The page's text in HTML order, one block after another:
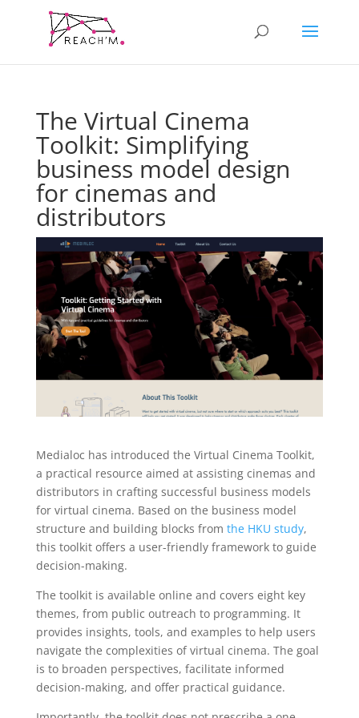
The Virtual Cinema
Toolkit: Simplifying
business model design
for cinemas and
distributors
Medialoc has introduced the Virtual Cinema Toolkit,
a practical resource aimed at assisting cinemas and
distributors in crafting successful business models
for virtual cinema. Based on the business model
structure and building blocks from the HKU study,
this toolkit offers a user-friendly framework to guide
decision-making.
The toolkit is available online and covers eight key
themes, from public outreach to programming. It
provides insights, tools, and examples to help users
navigate the complexities of virtual cinema. The goal
is to broaden perspectives, facilitate informed
decision-making, and offer practical guidance.